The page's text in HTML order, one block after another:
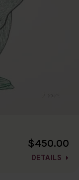
$450.00
DETAILS